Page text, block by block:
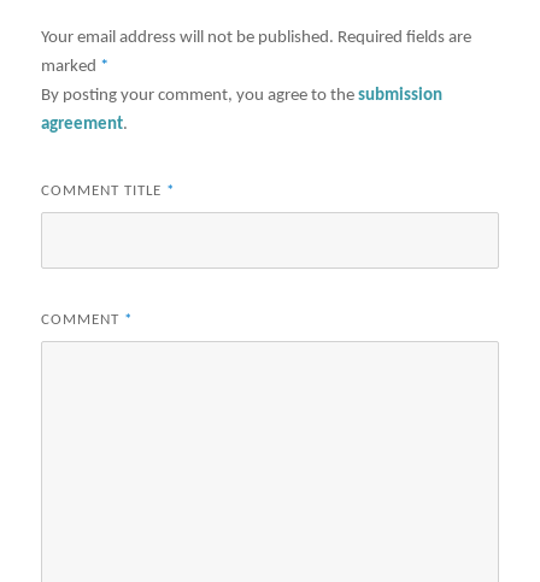
Your email address will not be published. Required fields are
marked *
By posting your comment, you agree to thesubmission
agreement.
COMMENT TITLE *
COMMENT *